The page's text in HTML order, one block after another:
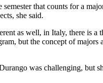
that counts for a
she said.
as well, in Italy, there is a
but the concept of majors
was challenging, but